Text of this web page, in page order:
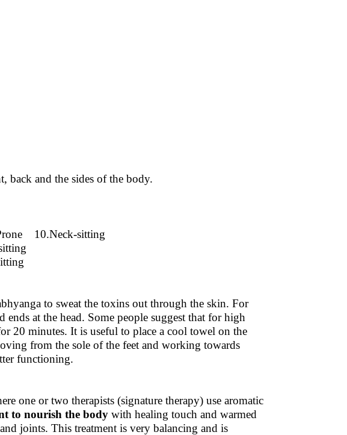
back and the sides of the body.
10.Neck-sitting
to sweat the toxins out through the skin. For
ends at the head. Some people suggest that for high
20 minutes. It is useful to place a cool towel on the
from the sole of the feet and working towards
functioning.
one or two therapists (signature therapy) use aromatic
to nourish the body with healing touch and warmed
joints. This treatment is very balancing and is